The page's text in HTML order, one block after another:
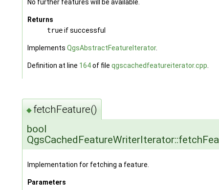
No further features will be available.
Returns
trueif successful
Implements QgsAbstractFeatureIterator.
Definition at line 164of file qgscachedfeatureiterator.cpp
◆ fetchFeature()
bool
Implementation for fetching a feature.
Parameters